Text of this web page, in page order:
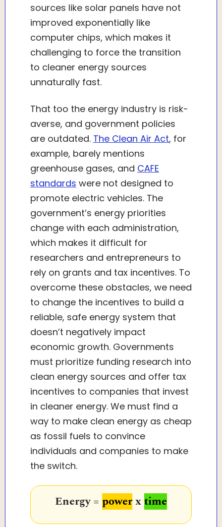
sources like solar panels have not
improved exponentially like
computer chips, which makes it
challenging to force the transition
to cleaner energy sources
unnaturally fast.
That too the energy industry is risk-
averse, and government policies
are outdated. The Clean Air Act, for
example, barely mentions
greenhouse gases, and CAFE
standards were not designed to
promote electric vehicles. The
government’s energy priorities
change with each administration,
which makes it difficult for
researchers and entrepreneurs to
rely on grants and tax incentives. To
overcome these obstacles, we need
to change the incentives to build a
reliable, safe energy system that
doesn’t negatively impact
economic growth. Governments
must prioritize funding research into
clean energy sources and offer tax
incentives to companies that invest
in cleaner energy. We must find a
way to make clean energy as cheap
as fossil fuels to convince
individuals and companies to make
the switch.
Energy = powerxtime